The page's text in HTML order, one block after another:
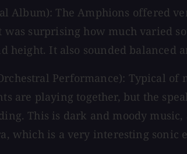
Album): The Amphions offered
surprising how much varied
It also sounded balanced
Performance): Typical of
are playing together, but the
This is dark and moody music,
which is a very interesting sonic